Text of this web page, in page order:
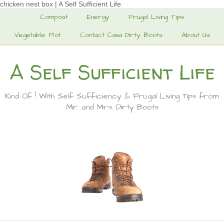
chicken nest box | A Self Sufficient Life
Compost Energy
Frugal Living Tips
Vegetable Plot
Contact Casa Dirty Boots About Us
A Self Sufficient Life
Kind Of ! With Self Sufficiency & Frugal Living Tips from
Mr. and Mrs. Dirty Boots